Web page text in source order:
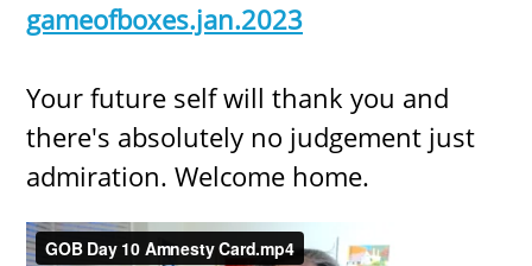
gameofboxes.jan.2023
Your future self will thank you and
there's absolutely no judgement just
admiration. Welcome home.